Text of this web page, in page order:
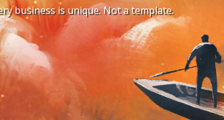
business is unique. Not a template.